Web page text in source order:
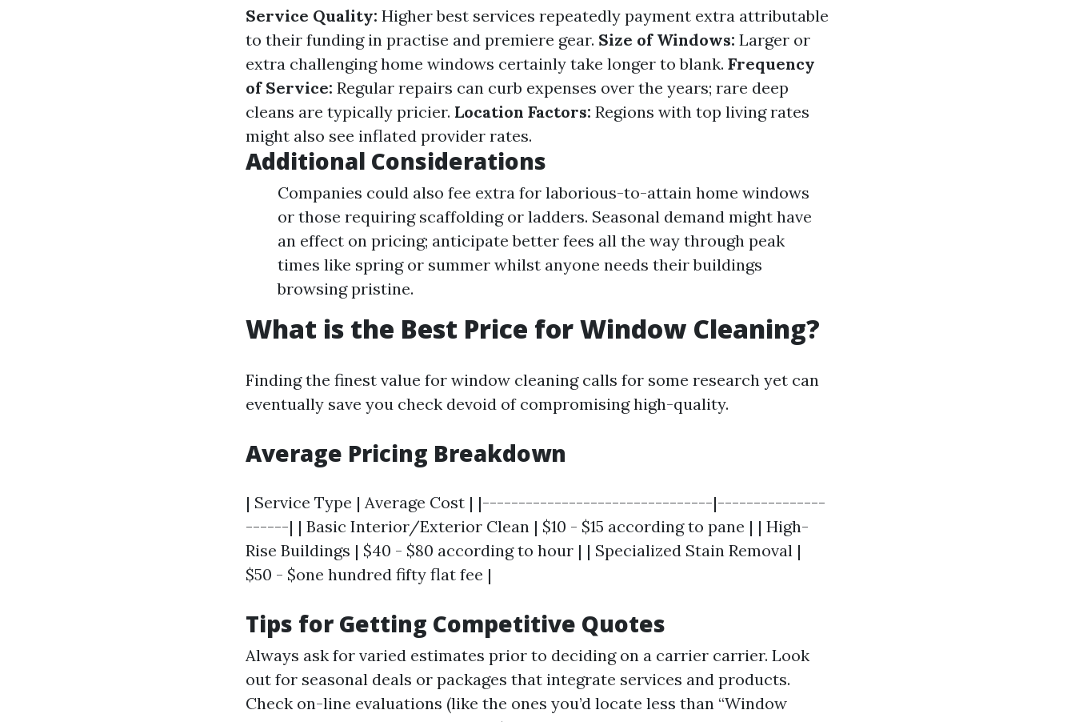
Service Quality: Higher best services repeatedly payment extra attributable
to their funding in practise and premiere gear. Size of Windows: Larger or
extra challenging home windows certainly take longer to blank. Frequency
of Service: Regular repairs can curb expenses over the years; rare deep
cleans are typically pricier. Location Factors: Regions with top living rates
might also see inflated provider rates.
Additional Considerations
Companies could also fee extra for laborious-to-attain home windows
or those requiring scaffolding or ladders. Seasonal demand might have
an effect on pricing; anticipate better fees all the way through peak
times like spring or summer whilst anyone needs their buildings
browsing pristine.
What is the Best Price for Window Cleaning?
Finding the finest value for window cleaning calls for some research yet can
eventually save you check devoid of compromising high-quality.
Average Pricing Breakdown
| Service Type | Average Cost | |--------------------------------|---------------
------| | Basic Interior/Exterior Clean | $10 - $15 according to pane | | High-
Rise Buildings | $40 - $80 according to hour | | Specialized Stain Removal |
$50 - $one hundred fifty flat fee |
Tips for Getting Competitive Quotes
Always ask for varied estimates prior to deciding on a carrier carrier. Look
out for seasonal deals or packages that integrate services and products.
Check on-line evaluations (like the ones you’d locate less than “Window